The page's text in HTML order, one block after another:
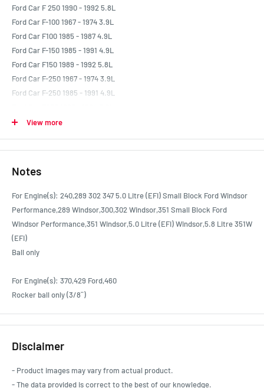
Ford Car F 250 1990 - 1992 5.8L
Ford Car F-100 1967 - 1974 3.9L
Ford Car F100 1985 - 1987 4.9L
Ford Car F-150 1985 - 1991 4.9L
Ford Car F150 1989 - 1992 5.8L
Ford Car F-250 1967 - 1974 3.9L
Ford Car F-250 1985 - 1991 4.9L
Ford Car F250 Ambulance 1987 - 1992 5.8L
Ford Car F-350 1985 - 1991 4.9L
Ford Car Fairlane AUI-III 1999 - 2003 4.9L
Ford Car Fairlane NC 1991 - 1995 4.9L
Ford Car Fairlane NF 1995 - 1996 4.9L
Ford Car Fairlane NL 1996 - 1999 4.9L
Ford Car Fairlane ZA 1967 - 1968 4.7L
Ford Car Fairlane ZB 1968 - 1969 4.9L
Ford Car Fairlane ZC 1969 - 1970 5.8L
Ford Car Falcon AUI-III inc XR8 1998 - 2002 4.9L
Ford Car Falcon EL/EL XR8 1996 - 1998 4.9L
Ford Car Falcon XH XR8 Longreach 1997 - 1999 4.9L
View more
Notes
For Engine(s): 240,289 302 347 5.0 Litre (EFI) Small Block Ford Windsor
Performance,289 Windsor,300,302 Windsor,351 Small Block Ford
Windsor Performance,351 Windsor,5.0 Litre (EFI) Windsor,5.8 Litre 351W
(EFI)
Ball only
For Engine(s): 370,429 Ford,460
Rocker ball only (3/8¨)
Disclaimer
- Product images may vary from actual product.
- The data provided is correct to the best of our knowledge.